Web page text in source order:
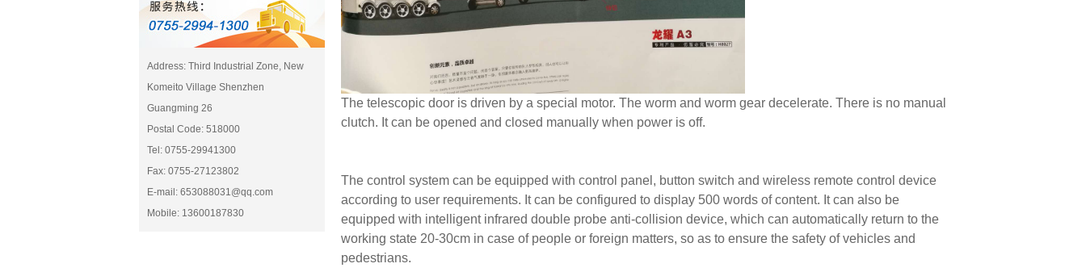
Address: Third Industrial Zone, New
Komeito Village Shenzhen
Guangming 26
Postal Code: 518000
Tel: 0755-29941300
Fax: 0755-27123802
E-mail: 653088031@qq.com
Mobile: 13600187830
The telescopic door is driven by a special motor. The worm and worm gear decelerate. There is no manual
clutch. It can be opened and closed manually when power is off.
The control system can be equipped with control panel, button switch and wireless remote control device
according to user requirements. It can be configured to display 500 words of content. It can also be
equipped with intelligent infrared double probe anti-collision device, which can automatically return to the
working state 20-30cm in case of people or foreign matters, so as to ensure the safety of vehicles and
pedestrians.